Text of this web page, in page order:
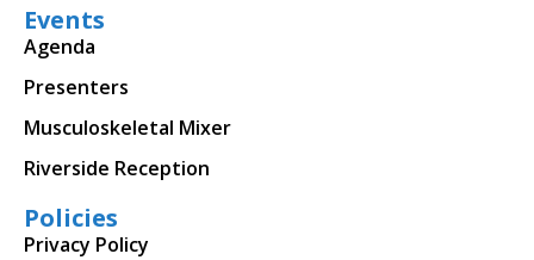
Events
Agenda
Presenters
Musculoskeletal Mixer
Riverside Reception
Policies
Privacy Policy